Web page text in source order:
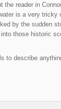
the reader in
is a very tricky
by the sudden
those historic
to describe